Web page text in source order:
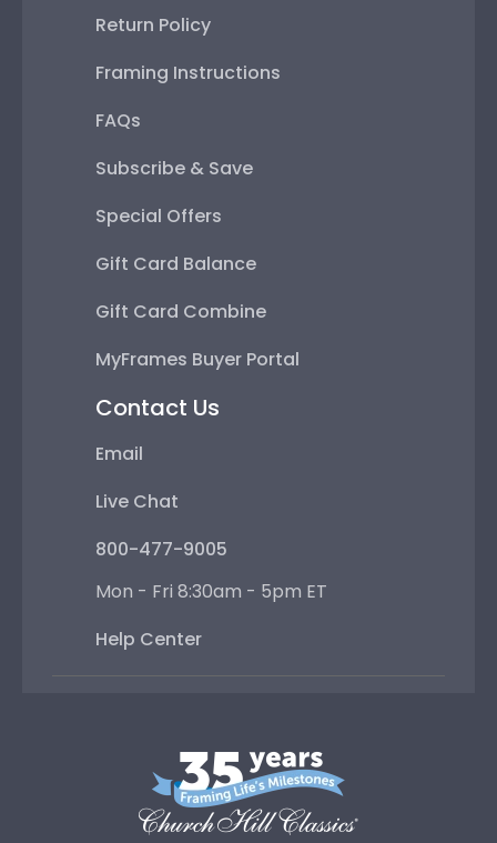
Return Policy
Framing Instructions
FAQs
Subscribe & Save
Special Offers
Gift Card Balance
Gift Card Combine
MyFrames Buyer Portal
Contact Us
Email
Live Chat
800-477-9005
Mon - Fri 8:30am - 5pm ET
Help Center